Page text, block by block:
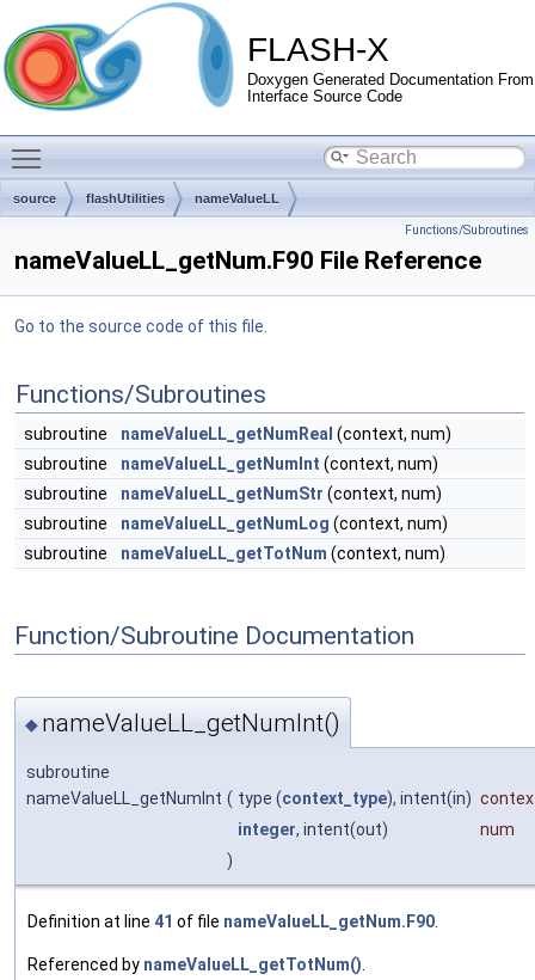
FLASH-X
Doxygen Generated Documentation From
Interface Source Code
source flashUtilities nameValueLL
Functions/Subroutines
nameValueLL_getNum.F90 File Reference
Go to the source code of this file.
Functions/Subroutines
subroutine nameValueLL_getNumReal (context, num)
subroutine
nameValueLL_getNumInt (context, num)
subroutine
nameValueLL_getNumStr (context, num)
subroutine
nameValueLL_getNumLog (context, num)
subroutine
nameValueLL_getTotNum (context, num)
Function/Subroutine Documentation
◆ nameValueLL_getNumInt()
subroutine
nameValueLL_getNumInt ( type (context_type), intent(in)
integer, intent(out)
num
)
Definition at line 41 of file nameValueLL_getNum.F90
Referenced by nameValueLL_getTotNum()